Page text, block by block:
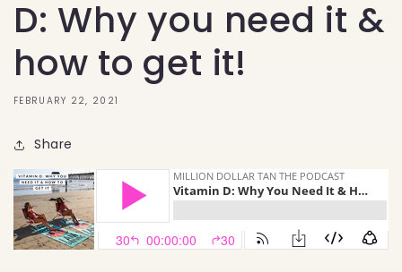
D: Why you need it &
how to get it!
FEBRUARY 22, 2021
Share